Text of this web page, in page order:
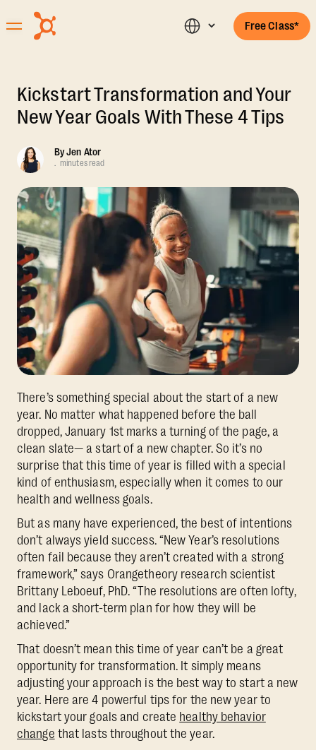
Free Class*
Kickstart Transformation and Your
New Year Goals With These 4 Tips
ByJen Ator
. minutes read
There’s something special about the start of a new
year. No matter what happened before the ball
dropped, January 1st marks a turning of the page, a
clean slate— a start of a new chapter. So it’s no
surprise that this time of year is filled with a special
kind of enthusiasm, especially when it comes to our
health and wellness goals.
But as many have experienced, the best of intentions
don’t always yield success. “New Year’s resolutions
often fail because they aren’t created with a strong
framework,” says Orangetheory research scientist
Brittany Leboeuf, PhD. “The resolutions are often lofty,
and lack a short-term plan for how they will be
achieved.”
That doesn’t mean this time of year can’t be a great
opportunity for transformation. It simply means
adjusting your approach is the best way to start a new
year. Here are 4 powerful tips for the new year to
kickstart your goals and create healthy behavior
change that lasts throughout the year.